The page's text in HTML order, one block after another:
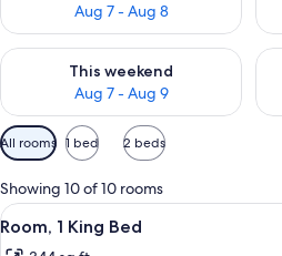
Aug 7 - Aug 8
This weekend
Aug 7 - Aug 9
Check availability for this weekend
Available
filters
for
rooms
All rooms 1 bed 2 beds
Showing 10 of 10 rooms
View
all
A
8
Room, 1 King Bed